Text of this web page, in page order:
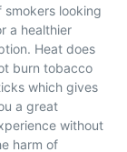
smokers looking
a healthier
Heat does
burn tobacco
which gives
a great
without
harm of